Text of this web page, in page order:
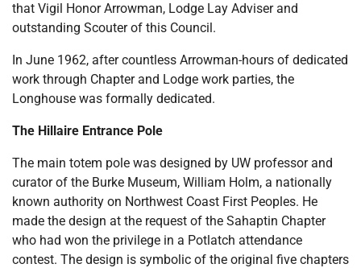
that Vigil Honor Arrowman, Lodge Lay Adviser and
outstanding Scouter of this Council.
In June 1962, after countless Arrowman-hours of dedicated
work through Chapter and Lodge work parties, the
Longhouse was formally dedicated.
The Hillaire Entrance Pole
The main totem pole was designed by UW professor and
curator of the Burke Museum, William Holm, a nationally
known authority on Northwest Coast First Peoples. He
made the design at the request of the Sahaptin Chapter
who had won the privilege in a Potlatch attendance
contest. The design is symbolic of the original five chapters